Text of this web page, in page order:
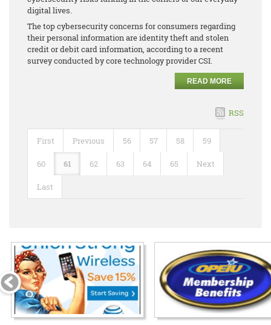
digital lives.
The top cybersecurity concerns for consumers regarding
their personal information are identity theft and stolen
credit or debit card information, according to a recent
survey conducted by core technology provider CSI.
READ MORE
RSS
First Previous 56 57 58 59
60 61 62 63 64 65 Next
Last